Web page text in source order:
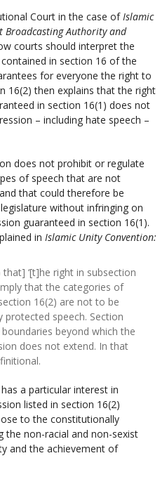
Court in the case of Islamic
Broadcasting Authority and
courts should interpret the
in section 16 of the
for everyone the right to
16(2) then explains that the right
in section 16(1) does not
– including hate speech –
does not prohibit or regulate
of speech that are not
that could therefore be
without infringing on
guaranteed in section 16(1).
in Islamic Unity Convention:
‘[t]he right in subsection
that the categories of
16(2) are not to be
speech. Section
beyond which the
does not extend. In that
a particular interest in
listed in section 16(2)
to the constitutionally
the non-racial and non-sexist
and the achievement of